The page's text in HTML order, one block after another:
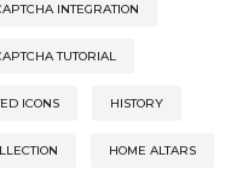
INTEGRATION
TUTORIAL
ICONS HISTORY
HOME ALTARS